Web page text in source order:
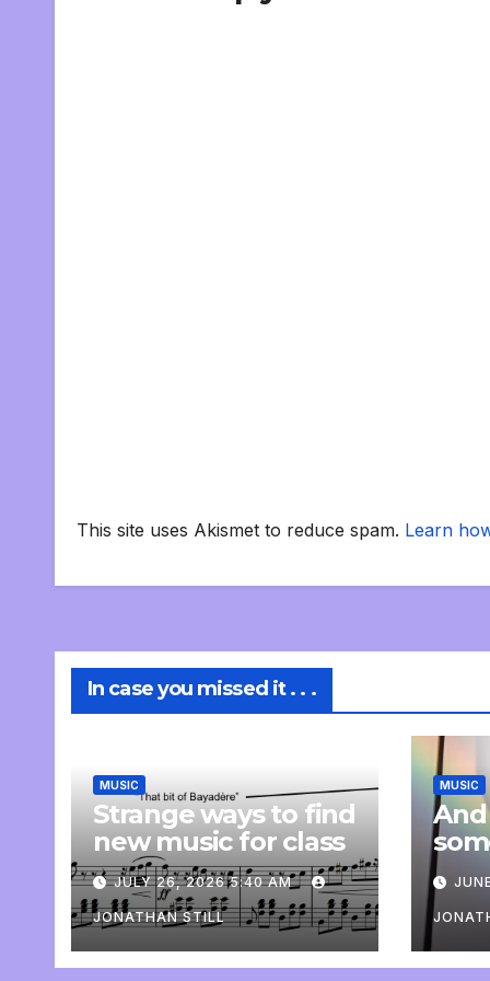
This site uses Akismet to reduce spam. Learn
In case you missed it . . .
MUSIC
Strange ways to find
new music for class
JULY 26, 2026 5:40 AM
JONATHAN STILL
MUSIC